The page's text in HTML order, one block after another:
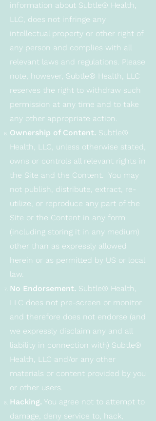
information about Subtle® Health,
LLC, does not infringe any
intellectual property or other right of
any person and complies with all
relevant laws and regulations. Please
note, however, Subtle® Health, LLC
reserves the right to withdraw such
permission at any time and to take
any other appropriate action.
Ownership of Content. Subtle®
Health, LLC, unless otherwise stated,
owns or controls all relevant rights in
the Site and the Content. You may
not publish, distribute, extract, re-
utilize, or reproduce any part of the
Site or the Content in any form
(including storing it in any medium)
other than as expressly allowed
herein or as permitted by US or local
law.
No Endorsement. Subtle® Health,
LLC does not pre-screen or monitor
and therefore does not endorse (and
we expressly disclaim any and all
liability in connection with) Subtle®
Health, LLC and/or any other
materials or content provided by you
or other users.
Hacking. You agree not to attempt to
damage, deny service to, hack,